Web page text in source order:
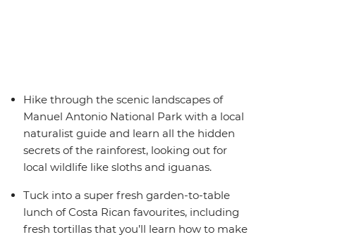
Hike through the scenic landscapes of
Manuel Antonio National Park with a local
naturalist guide and learn all the hidden
secrets of the rainforest, looking out for
local wildlife like sloths and iguanas.
Tuck into a super fresh garden-to-table
lunch of Costa Rican favourites, including
fresh tortillas that you’ll learn how to make